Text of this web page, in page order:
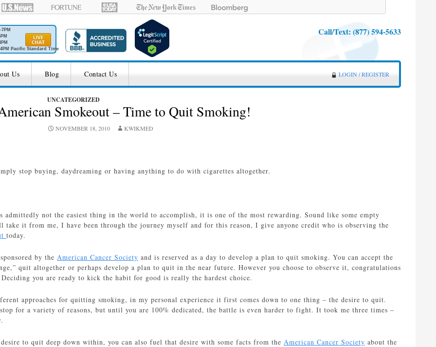
Pacific Standard Time
Call/Text: (877) 594-5633
LOGIN / REGISTER
Us Blog Contact Us
UNCATEGORIZED
Smokeout – Time to Quit Smoking!
NOVEMBER 18, 2010 KWIKMED
stop buying, daydreaming or having anything to do with cigarettes altogether.
not the easiest thing in the world to accomplish, it is one of the most rewarding. Sound like some empty
take it from me, I have been through the journey myself and for this reason, I give anyone credit who is observing the
today.
by the American Cancer Society and is reserved as a day to develop a plan to quit smoking. You can accept the
quit altogether or perhaps develop a plan to quit in the near future. However you choose to observe it, congratulations
you are ready to kick the habit for good is really the hardest choice.
approaches for quitting smoking, in my personal experience it first comes down to one thing – the desire to quit.
for a variety of reasons, but until you are 100% dedicated, the battle is even harder to fight. It took me three times –
to quit deep down within, you can also fuel that desire with some facts from the American Cancer Society about the